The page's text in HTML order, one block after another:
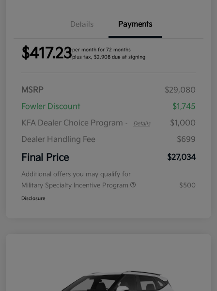
Details Payments
$417.23per month for 72 months
plus tax, $2,908 due at signing
MSRP
$29,080
Fowler Discount
$1,745
KFA Dealer Choice Program - Details
$1,000
Dealer Handling Fee
$699
Final Price $27,034
Additional offers you may qualify for
Military Specialty Incentive Program
$500
Disclosure